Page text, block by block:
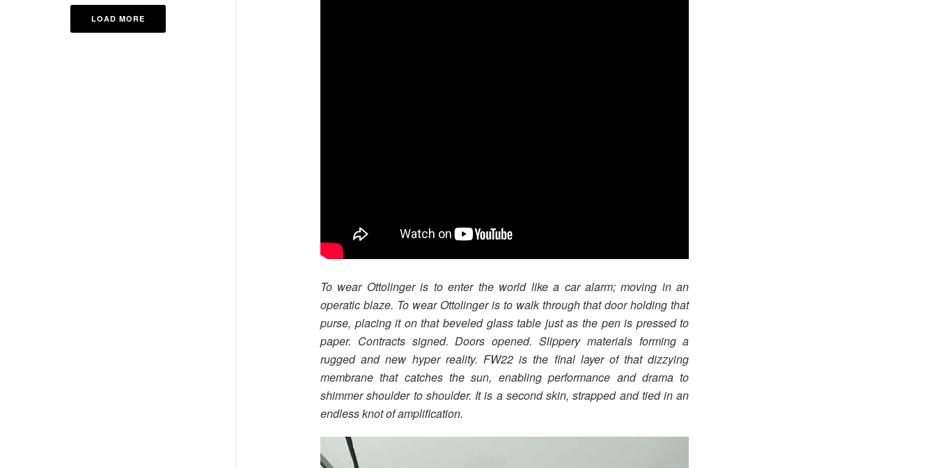
LOAD MORE
To wear Ottolinger is to enter the world like a car alarm; moving in an
operatic blaze. To wear Ottolinger is to walk through that door holding that
purse, placing it on that beveled glass table just as the pen is pressed to
paper. Contracts signed. Doors opened. Slippery materials forming a
rugged and new hyper reality. FW22 is the final layer of that dizzying
membrane that catches the sun, enabling performance and drama to
shimmer shoulder to shoulder. It is a second skin, strapped and tied in an
endless knot of amplification.